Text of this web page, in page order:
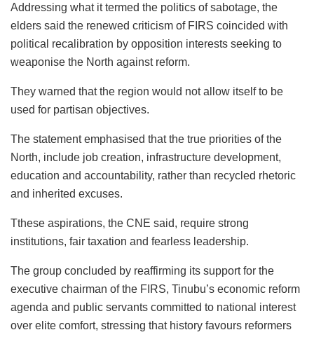
Addressing what it termed the politics of sabotage, the
elders said the renewed criticism of FIRS coincided with
political recalibration by opposition interests seeking to
weaponise the North against reform.
They warned that the region would not allow itself to be
used for partisan objectives.
The statement emphasised that the true priorities of the
North, include job creation, infrastructure development,
education and accountability, rather than recycled rhetoric
and inherited excuses.
Tthese aspirations, the CNE said, require strong
institutions, fair taxation and fearless leadership.
The group concluded by reaffirming its support for the
executive chairman of the FIRS, Tinubu’s economic reform
agenda and public servants committed to national interest
over elite comfort, stressing that history favours reformers